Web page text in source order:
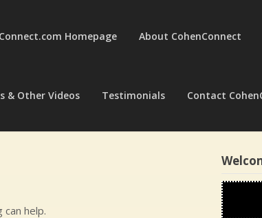
Homepage About CohenConnect
& Other Videos Testimonials Contact
can help.